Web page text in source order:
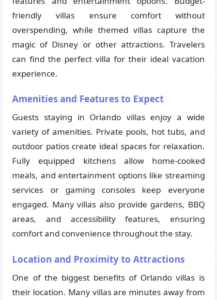
friendly villas ensure comfort without
overspending, while themed villas capture the
magic of Disney or other attractions. Travelers
can find the perfect villa for their ideal vacation
experience.
Amenities and Features to Expect
Guests staying in Orlando villas enjoy a wide
variety of amenities. Private pools, hot tubs, and
outdoor patios create ideal spaces for relaxation.
Fully equipped kitchens allow home-cooked
meals, and entertainment options like streaming
services or gaming consoles keep everyone
engaged. Many villas also provide gardens, BBQ
areas, and accessibility features, ensuring
comfort and convenience throughout the stay.
Location and Proximity to Attractions
One of the biggest benefits of Orlando villas is
their location. Many villas are minutes away from